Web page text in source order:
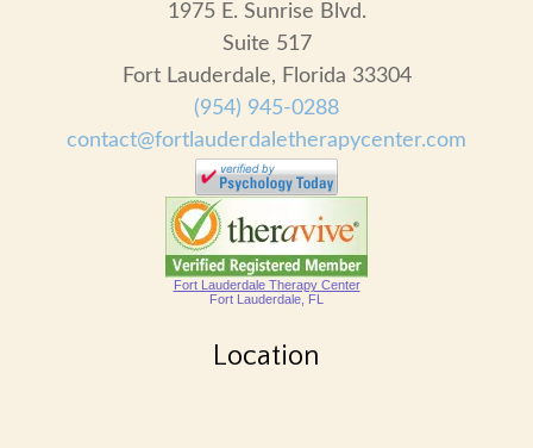
1975 E. Sunrise Blvd.
Suite 517
Fort Lauderdale, Florida 33304
(954) 945-0288
contact@fortlauderdaletherapycenter.com
Fort Lauderdale Therapy Center
Fort Lauderdale, FL
Location